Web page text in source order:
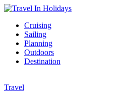
Cruising
Sailing
Planning
Outdoors
Destination
Travel